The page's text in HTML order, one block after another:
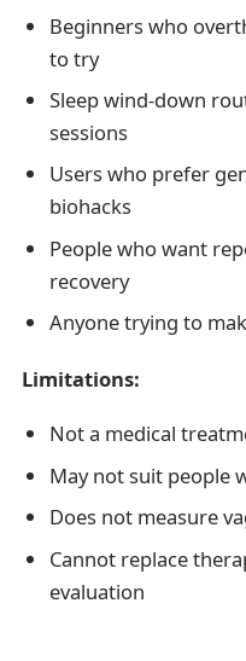
Beginners who
to try
Sleep wind-down
sessions
Users who prefer
biohacks
People who want
recovery
Anyone trying to
Limitations:
Not a medical
May not suit people
Does not measure
Cannot replace
evaluation